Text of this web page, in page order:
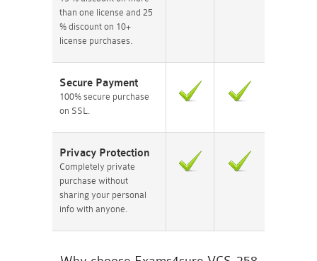
than one license and 25
% discount on 10+
license purchases.
Secure Payment
100% secure purchase
on SSL.
Privacy Protection
Completely private
purchase without
sharing your personal
info with anyone.